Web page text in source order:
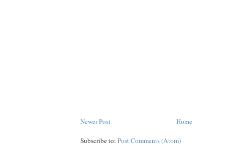
Newer Post Home
Subscribe to: Post Comments (Atom)